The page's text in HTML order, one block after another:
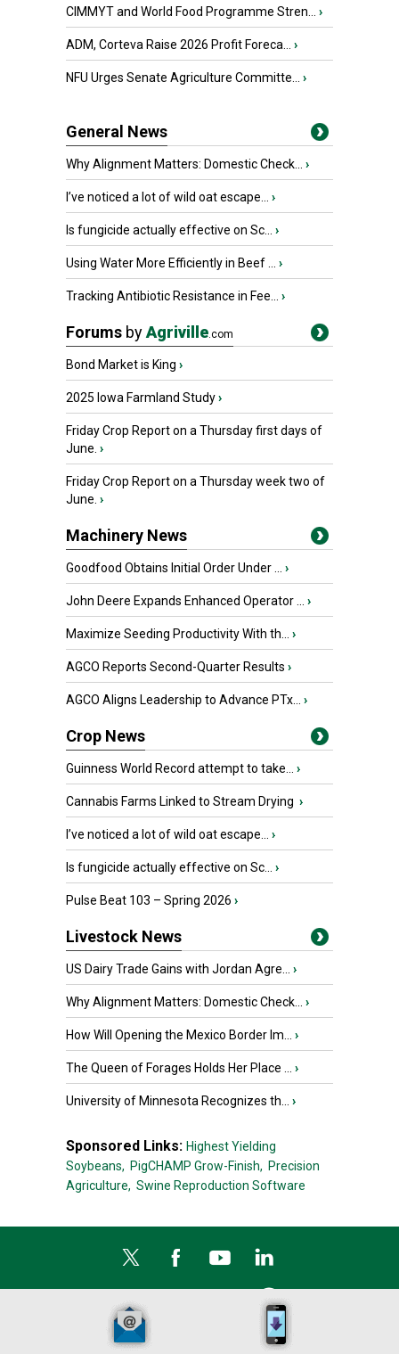
CIMMYT and World Food Programme Stren... ›
ADM, Corteva Raise 2026 Profit Foreca... ›
NFU Urges Senate Agriculture Committe... ›
General News
Why Alignment Matters: Domestic Check... ›
I’ve noticed a lot of wild oat escape... ›
Is fungicide actually effective on Sc... ›
Using Water More Efficiently in Beef ... ›
Tracking Antibiotic Resistance in Fee... ›
Forums byAgriville.com
Bond Market is King ›
2025 Iowa Farmland Study›
Friday Crop Report on a Thursday first days of
June. ›
Friday Crop Report on a Thursday week two of
June. ›
Machinery News
Goodfood Obtains Initial Order Under ... ›
John Deere Expands Enhanced Operator ... ›
Maximize Seeding Productivity With th... ›
AGCO Reports Second-Quarter Results ›
AGCO Aligns Leadership to Advance PTx... ›
Crop News
Guinness World Record attempt to take... ›
Cannabis Farms Linked to Stream Drying ›
I’ve noticed a lot of wild oat escape... ›
Is fungicide actually effective on Sc... ›
Pulse Beat 103 – Spring 2026 ›
Livestock News
US Dairy Trade Gains with Jordan Agre... ›
Why Alignment Matters: Domestic Check... ›
How Will Opening the Mexico Border Im... ›
The Queen of Forages Holds Her Place ... ›
University of Minnesota Recognizes th... ›
Sponsored Links: Highest Yielding
Soybeans, PigCHAMP Grow-Finish, Precision
Agriculture, Swine Reproduction Software